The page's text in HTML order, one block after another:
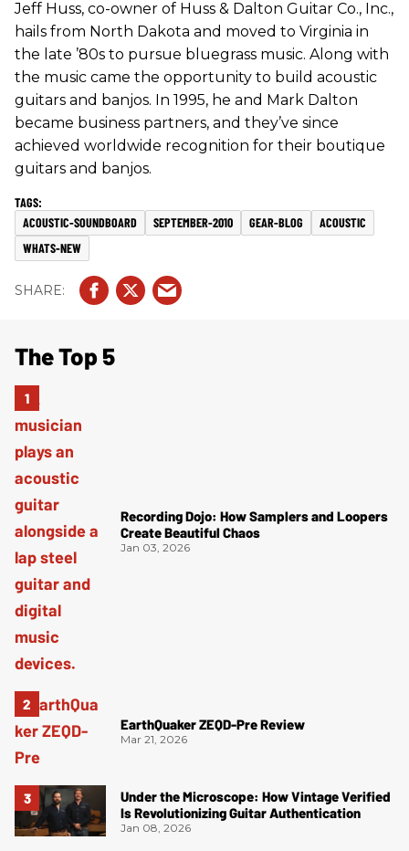
Jeff Huss, co-owner of Huss & Dalton Guitar Co., Inc.,
hails from North Dakota and moved to Virginia in
the late ’80s to pursue bluegrass music. Along with
the music came the opportunity to build acoustic
guitars and banjos. In 1995, he and Mark Dalton
became business partners, and they’ve since
achieved worldwide recognition for their boutique
guitars and banjos.
ACOUSTIC-SOUNDBOARD SEPTEMBER-2010 GEAR-BLOG
ACOUSTIC
WHATS-NEW
The Top 5
Recording Dojo: How Samplers and Loopers
Create Beautiful Chaos
Jan 03, 2026
EarthQuaker ZEQD-Pre Review
Mar 21, 2026
Under the Microscope: How Vintage Verified
Is Revolutionizing Guitar Authentication
Jan 08, 2026